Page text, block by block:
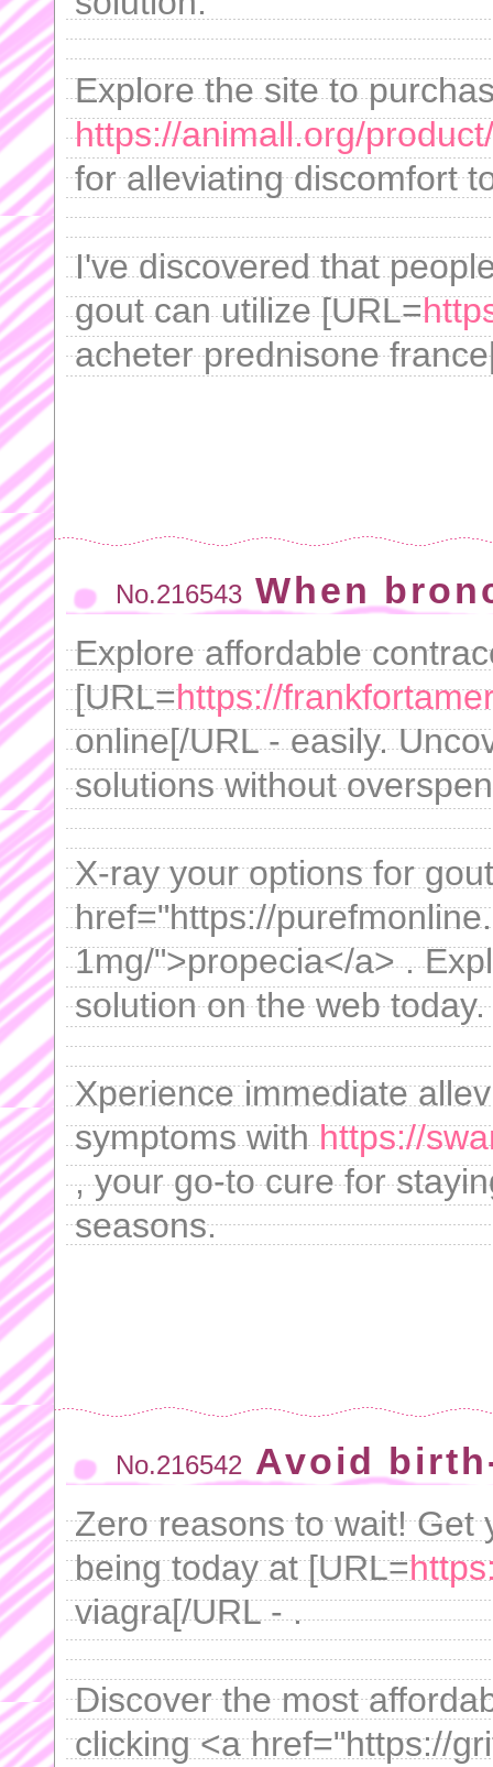
Explore the site to
https://animall.org/
for alleviating discomfort
I've discovered that
gout can utilize [URL=
acheter prednisone
No.216543 When
Explore affordable
[URL=https://
online[/URL - easily.
solutions without
X-ray your options for
href="https://
1mg/">propecia</a> .
solution on the web today.
Xperience immediate
symptoms withhttps://
, your go-to cure for
seasons.
No.216542 Avoid
Zero reasons to wait! Get
being today at [URL=
viagra[/URL - .
Discover the most
clicking <a href="https://